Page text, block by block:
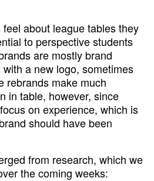
about league tables they
to perspective students
are mostly brand
a new logo, sometimes
rebrands make much
in table, however, since
on experience, which is
should have been
from research, which we
the coming weeks: